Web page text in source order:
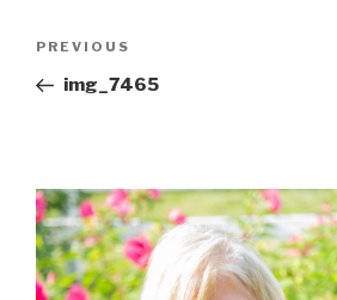
Previous
Post
PREVIOUS
img_7465